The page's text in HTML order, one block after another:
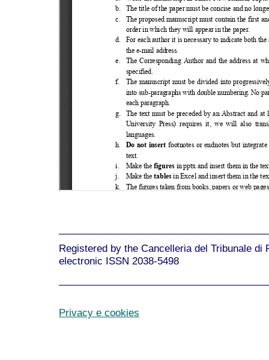
Registered by the Cancelleria del Tribunale di
electronic ISSN 2038-5498
Privacy e cookies